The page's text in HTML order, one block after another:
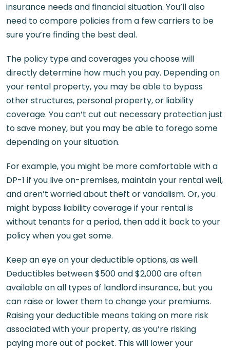
insurance needs and financial situation. You’ll also
need to compare policies from a few carriers to be
sure you’re finding the best deal.
The policy type and coverages you choose will
directly determine how much you pay. Depending on
your rental property, you may be able to bypass
other structures, personal property, or liability
coverage. You can’t cut out necessary protection just
to save money, but you may be able to forego some
depending on your situation.
For example, you might be more comfortable with a
DP-1 if you live on-premises, maintain your rental well,
and aren’t worried about theft or vandalism. Or, you
might bypass liability coverage if your rental is
without tenants for a period, then add it back to your
policy when you get some.
Keep an eye on your deductible options, as well.
Deductibles between $500 and $2,000 are often
available on all types of landlord insurance, but you
can raise or lower them to change your premiums.
Raising your deductible means taking on more risk
associated with your property, as you’re risking
paying more out of pocket. This will lower your